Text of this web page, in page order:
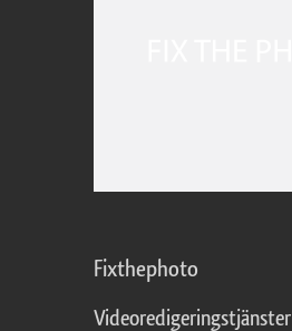
Fixthephoto
Videoredigeringstjänster